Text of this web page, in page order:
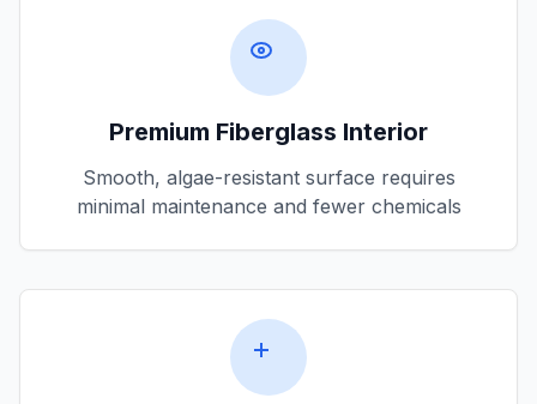
Premium Fiberglass Interior
Smooth, algae-resistant surface requires
minimal maintenance and fewer chemicals